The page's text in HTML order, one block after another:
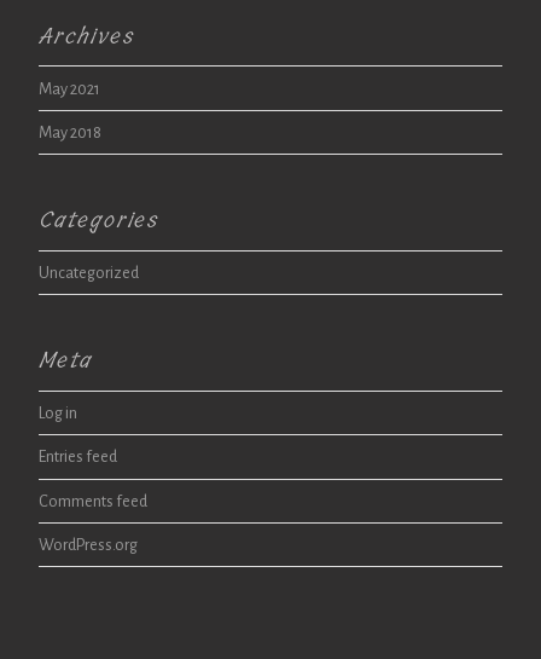
Archives
May 2021
May 2018
Categories
Uncategorized
Meta
Log in
Entries feed
Comments feed
WordPress.org